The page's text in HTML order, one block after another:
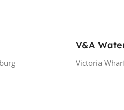
V&A
Victoria